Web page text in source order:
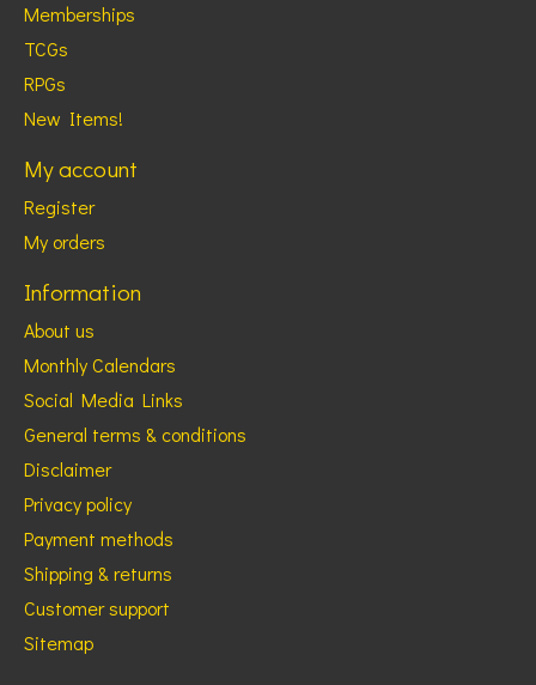
Memberships
TCGs
RPGs
New Items!
My account
Register
My orders
Information
About us
Monthly Calendars
Social Media Links
General terms & conditions
Disclaimer
Privacy policy
Payment methods
Shipping & returns
Customer support
Sitemap